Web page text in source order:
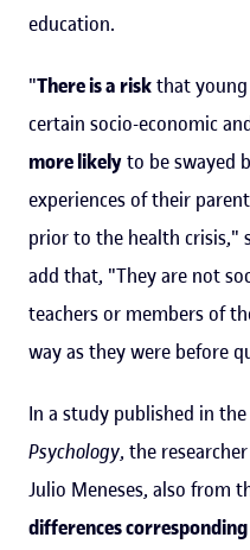
education.
"There is a riskthat
certain socio-economic
more likelyto be swayed
experiences of their
prior to the health crisis,"
add that, "They are not
teachers or members of
way as they were before
In a study published in the
Psychology, the
Julio Meneses, also from
differences